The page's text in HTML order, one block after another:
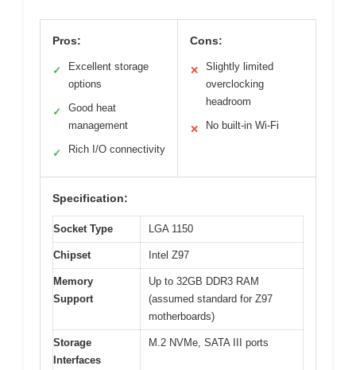
Pros:
✓
Excellent storage
options
✓
Good heat
management
✓ Rich I/O connectivity
Cons:
✕
Slightly limited
overclocking
headroom
✕ No built-in Wi-Fi
Specification:
Socket Type LGA 1150
Chipset Intel Z97
Memory
Support
Up to 32GB DDR3 RAM
(assumed standard for Z97
motherboards)
Storage
Interfaces
M.2 NVMe, SATA III ports